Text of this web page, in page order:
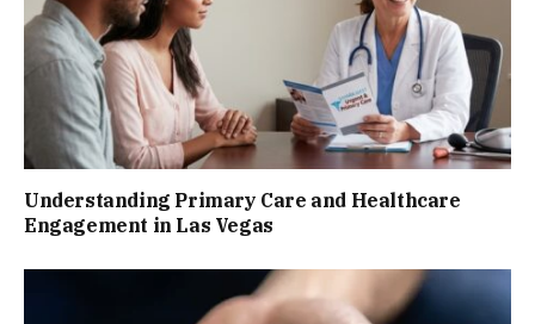
Understanding Primary Care and Healthcare
Engagement in Las Vegas